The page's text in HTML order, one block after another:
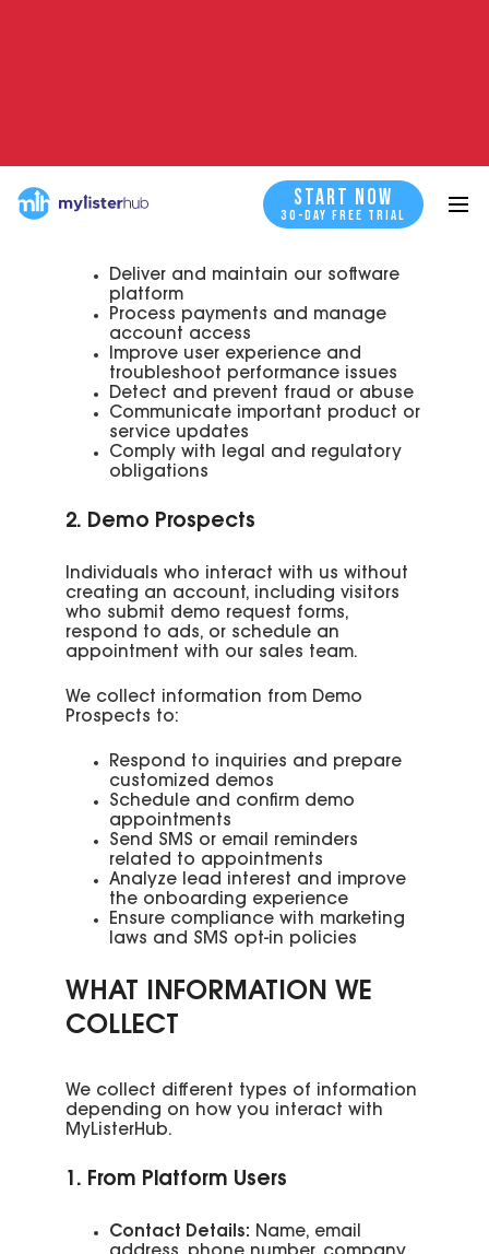
START NOW
START NOW
30-DAY FREE TRIAL
marketplaces (such as eBay).
We collect information from Platform
Deliver and maintain our software
platform
Process payments and manage
account access
Improve user experience and
troubleshoot performance issues
Detect and prevent fraud or abuse
Communicate important product or
service updates
Comply with legal and regulatory
obligations
2. Demo Prospects
Individuals who interact with us without
creating an account, including visitors
who submit demo request forms,
respond to ads, or schedule an
appointment with our sales team.
We collect information from Demo
Prospects to:
Respond to inquiries and prepare
customized demos
Schedule and confirm demo
appointments
Send SMS or email reminders
related to appointments
Analyze lead interest and improve
the onboarding experience
Ensure compliance with marketing
laws and SMS opt-in policies
WHAT INFORMATION WE
COLLECT
We collect different types of information
depending on how you interact with
MyListerHub.
1. From Platform Users
Contact Details: Name, email